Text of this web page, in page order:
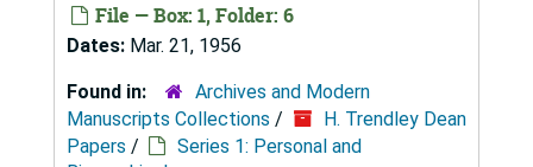
File — Box: 1, Folder: 6
Dates: Mar. 21, 1956
Found in:
Archives and Modern
Manuscripts Collections /
H. Trendley Dean
Papers /
Series 1: Personal and